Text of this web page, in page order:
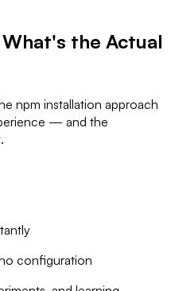
the Actual
npm installation approach
— and the
configuration